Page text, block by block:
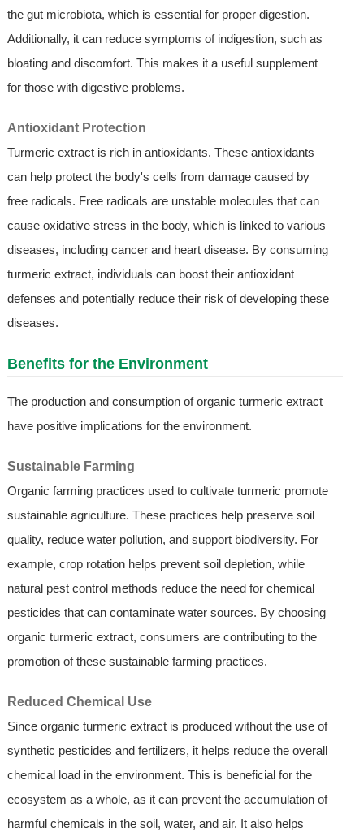
the gut microbiota, which is essential for proper digestion.
Additionally, it can reduce symptoms of indigestion, such as
bloating and discomfort. This makes it a useful supplement
for those with digestive problems.
Antioxidant Protection
Turmeric extract is rich in antioxidants. These antioxidants
can help protect the body's cells from damage caused by
free radicals. Free radicals are unstable molecules that can
cause oxidative stress in the body, which is linked to various
diseases, including cancer and heart disease. By consuming
turmeric extract, individuals can boost their antioxidant
defenses and potentially reduce their risk of developing these
diseases.
Benefits for the Environment
The production and consumption of organic turmeric extract
have positive implications for the environment.
Sustainable Farming
Organic farming practices used to cultivate turmeric promote
sustainable agriculture. These practices help preserve soil
quality, reduce water pollution, and support biodiversity. For
example, crop rotation helps prevent soil depletion, while
natural pest control methods reduce the need for chemical
pesticides that can contaminate water sources. By choosing
organic turmeric extract, consumers are contributing to the
promotion of these sustainable farming practices.
Reduced Chemical Use
Since organic turmeric extract is produced without the use of
synthetic pesticides and fertilizers, it helps reduce the overall
chemical load in the environment. This is beneficial for the
ecosystem as a whole, as it can prevent the accumulation of
harmful chemicals in the soil, water, and air. It also helps